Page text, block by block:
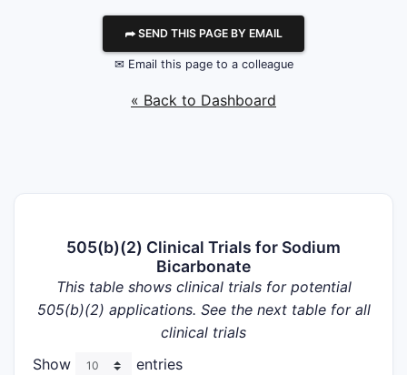
⮫ SEND THIS PAGE BY EMAIL
✉ Email this page to a colleague
« Back to Dashboard
505(b)(2) Clinical Trials for Sodium
Bicarbonate
This table shows clinical trials for potential
505(b)(2) applications. See the next table for all
clinical trials
Show
entries